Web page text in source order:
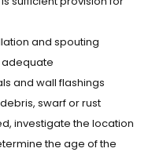
and spouting
adequate
and wall flashings
swarf or rust
investigate the location
the age of the